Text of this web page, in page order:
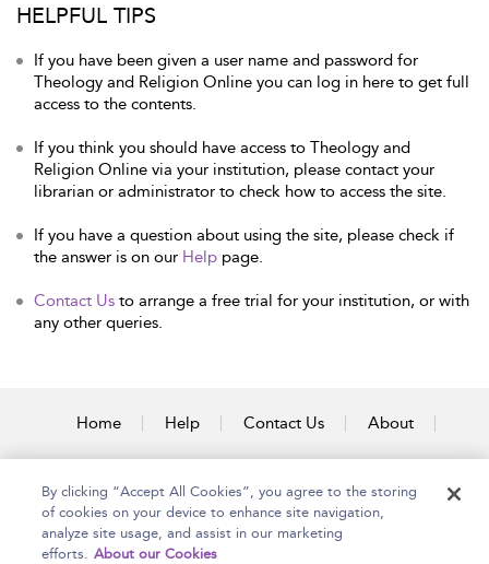
HELPFUL TIPS
If you have been given a user name and password for
Theology and Religion Online you can log in here to get full
access to the contents.
If you think you should have access to Theology and
Religion Online via your institution, please contact your
librarian or administrator to check how to access the site.
If you have a question about using the site, please check if
the answer is on our Help page.
Contact Us to arrange a free trial for your institution, or with
any other queries.
Home Help Contact Us About
By clicking “Accept All Cookies”, you agree to the storing
of cookies on your device to enhance site navigation,
analyze site usage, and assist in our marketing
efforts. About our Cookies